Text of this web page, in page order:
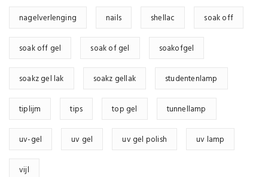
nagelverlenging nails shellac soak off
soak off gel soak of gel soakofgel
soakz gel lak soakz gellak studentenlamp
tiplijm tips top gel tunnellamp
uv-gel uv gel uv gel polish uv lamp
vijl